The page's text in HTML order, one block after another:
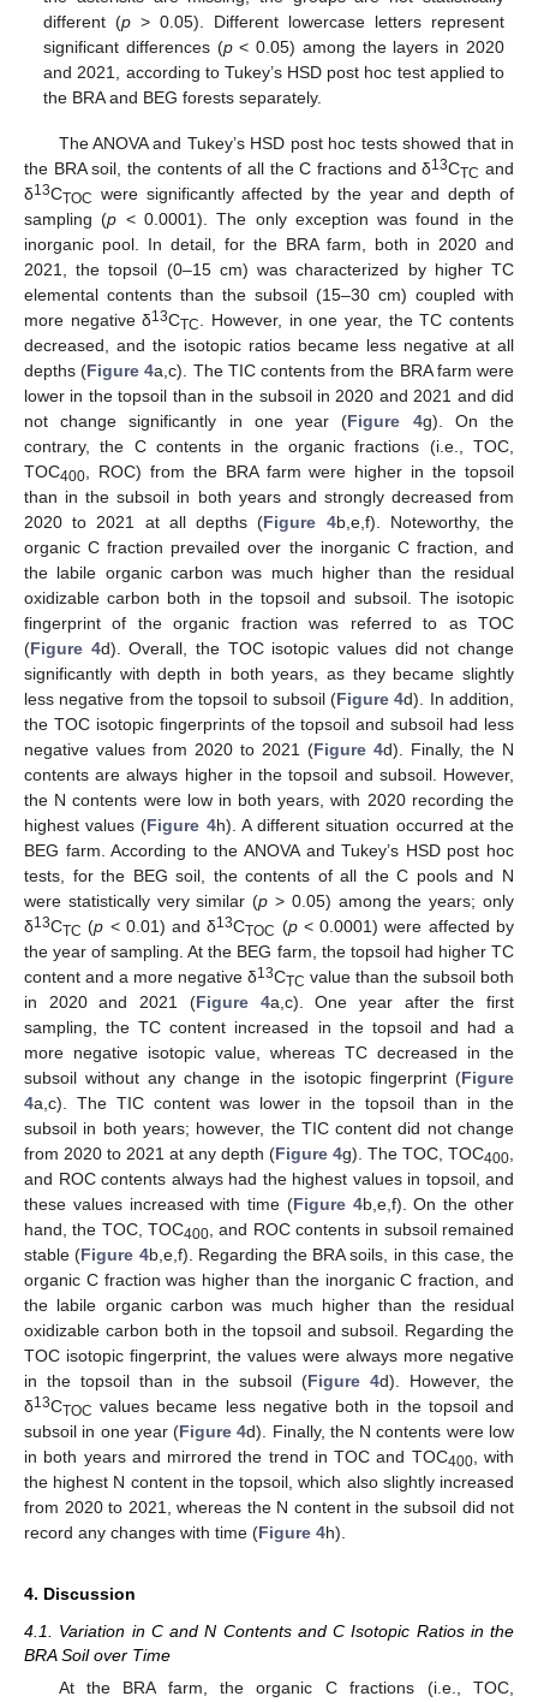
different (p > 0.05). Different lowercase letters represent
significant differences (p< 0.05) among the layers in 2020
and 2021, according to Tukey’s HSD post hoc test applied to
the BRA and BEG forests separately.
The ANOVA and Tukey’s HSD post hoc tests showed that in
the BRA soil, the contents of all the C fractions and δ13CTC and
δ13CTOC were significantly affected by the year and depth of
sampling (p < 0.0001). The only exception was found in the
inorganic pool. In detail, for the BRA farm, both in 2020 and
2021, the topsoil (0–15 cm) was characterized by higher TC
elemental contents than the subsoil (15–30 cm) coupled with
more negative δ13CTC
. However, in one year, the TC contents
decreased, and the isotopic ratios became less negative at all
depths (Figure 4a,c). The TIC contents from the BRA farm were
lower in the topsoil than in the subsoil in 2020 and 2021 and did
not change significantly in one year (Figure 4g). On the
contrary, the C contents in the organic fractions (i.e., TOC,
TOC400 , ROC) from the BRA farm were higher in the topsoil
than in the subsoil in both years and strongly decreased from
2020 to 2021 at all depths (Figure 4b,e,f). Noteworthy, the
organic C fraction prevailed over the inorganic C fraction, and
the labile organic carbon was much higher than the residual
oxidizable carbon both in the topsoil and subsoil. The isotopic
fingerprint of the organic fraction was referred to as TOC
(Figure 4d). Overall, the TOC isotopic values did not change
significantly with depth in both years, as they became slightly
less negative from the topsoil to subsoil (Figure 4d). In addition,
the TOC isotopic fingerprints of the topsoil and subsoil had less
negative values from 2020 to 2021 (Figure 4d). Finally, the N
contents are always higher in the topsoil and subsoil. However,
the N contents were low in both years, with 2020 recording the
highest values (Figure 4h). A different situation occurred at the
BEG farm. According to the ANOVA and Tukey’s HSD post hoc
tests, for the BEG soil, the contents of all the C pools and N
were statistically very similar (p > 0.05) among the years; only
δ13CTC (p < 0.01) and δ13CTOC (p< 0.0001) were affected by
the year of sampling. At the BEG farm, the topsoil had higher TC
content and a more negative δ13CTC value than the subsoil both
in 2020 and 2021 (Figure 4a,c). One year after the first
sampling, the TC content increased in the topsoil and had a
more negative isotopic value, whereas TC decreased in the
subsoil without any change in the isotopic fingerprint (Figure
4a,c). The TIC content was lower in the topsoil than in the
subsoil in both years; however, the TIC content did not change
from 2020 to 2021 at any depth (Figure 4g). The TOC, TOC400
and ROC contents always had the highest values in topsoil, and
these values increased with time (Figure 4b,e,f). On the other
hand, the TOC, TOC400 , and ROC contents in subsoil remained
stable (Figure 4b,e,f). Regarding the BRA soils, in this case, the
organic C fraction was higher than the inorganic C fraction, and
the labile organic carbon was much higher than the residual
oxidizable carbon both in the topsoil and subsoil. Regarding the
TOC isotopic fingerprint, the values were always more negative
in the topsoil than in the subsoil (Figure 4d). However, the
δ13CTOC values became less negative both in the topsoil and
subsoil in one year (Figure 4d). Finally, the N contents were low
in both years and mirrored the trend in TOC and TOC400, with
the highest N content in the topsoil, which also slightly increased
from 2020 to 2021, whereas the N content in the subsoil did not
record any changes with time (Figure 4h).
4. Discussion
4.1. Variation in C and N Contents and C Isotopic Ratios in the
BRA Soil over Time
At the BRA farm, the organic C fractions (i.e., TOC,